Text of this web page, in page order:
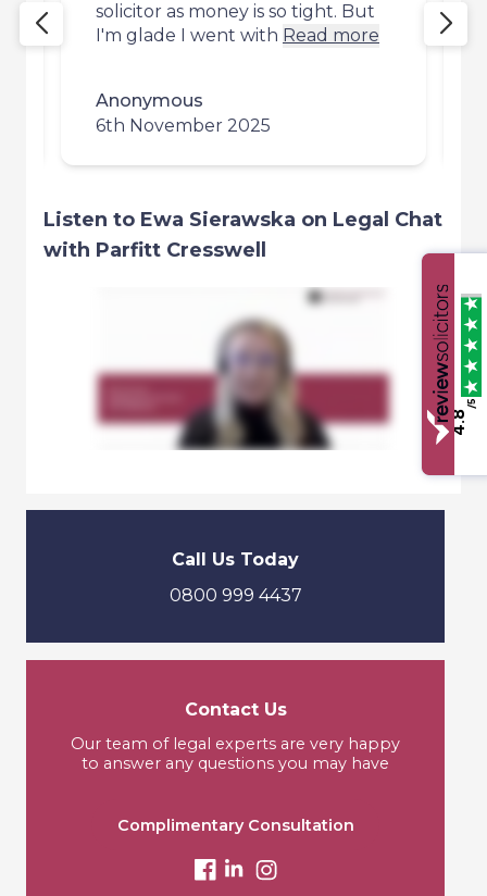
solicitor as money is so tight. But
I'm glade I went with Read more
Anonymous
6th November 2025
Listen to Ewa Sierawska on Legal Chat
with Parfitt Cresswell
Call Us Today
0800 999 4437
Contact Us
Our team of legal experts are very happy
to answer any questions you may have
Complimentary Consultation
4.8
/5